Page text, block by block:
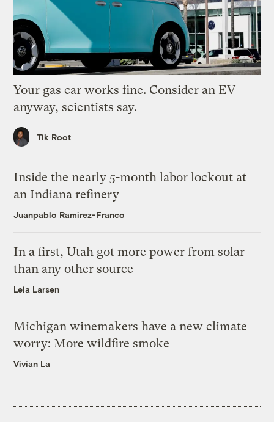
Your gas car works fine. Consider an EV
anyway, scientists say.
Tik Root
Inside the nearly 5-month labor lockout at
an Indiana refinery
Juanpablo Ramirez-Franco
In a first, Utah got more power from solar
than any other source
Leia Larsen
Michigan winemakers have a new climate
worry: More wildfire smoke
Vivian La